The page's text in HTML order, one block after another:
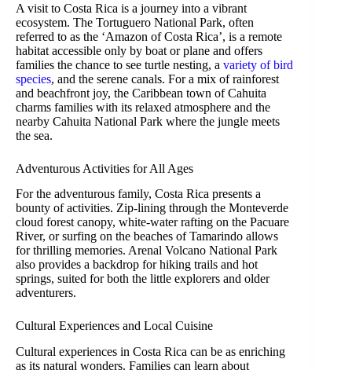
A visit to Costa Rica is a journey into a vibrant
ecosystem. The Tortuguero National Park, often
referred to as the ‘Amazon of Costa Rica’, is a remote
habitat accessible only by boat or plane and offers
families the chance to see turtle nesting, a variety of bird
species, and the serene canals. For a mix of rainforest
and beachfront joy, the Caribbean town of Cahuita
charms families with its relaxed atmosphere and the
nearby Cahuita National Park where the jungle meets
the sea.
Adventurous Activities for All Ages
For the adventurous family, Costa Rica presents a
bounty of activities. Zip-lining through the Monteverde
cloud forest canopy, white-water rafting on the Pacuare
River, or surfing on the beaches of Tamarindo allows
for thrilling memories. Arenal Volcano National Park
also provides a backdrop for hiking trails and hot
springs, suited for both the little explorers and older
adventurers.
Cultural Experiences and Local Cuisine
Cultural experiences in Costa Rica can be as enriching
as its natural wonders. Families can learn about